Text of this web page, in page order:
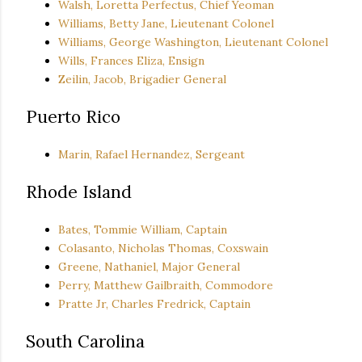
Walsh, Loretta Perfectus, Chief Yeoman
Williams, Betty Jane, Lieutenant Colonel
Williams, George Washington, Lieutenant Colonel
Wills, Frances Eliza, Ensign
Zeilin, Jacob, Brigadier General
Puerto Rico
Marin, Rafael Hernandez, Sergeant
Rhode Island
Bates, Tommie William, Captain
Colasanto, Nicholas Thomas, Coxswain
Greene, Nathaniel, Major General
Perry, Matthew Gailbraith, Commodore
Pratte Jr, Charles Fredrick, Captain
South Carolina